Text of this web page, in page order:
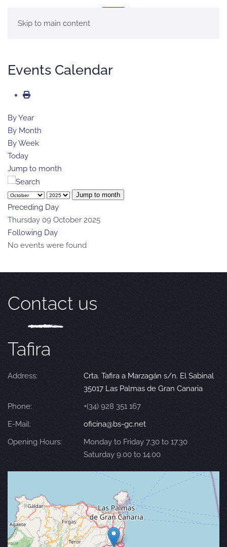
Skip to main content
Events Calendar
By Year
By Month
By Week
Today
Jump to month
Jump to month
Preceding Day
Thursday 09 October 2025
Following Day
No events were found
Contact us
Tafira
Address:
Crta. Tafira a Marzagán s/n. El Sabinal
35017 Las Palmas de Gran Canaria
Phone:
+(34) 928 351 167
E-Mail:
oficina@bs-gc.net
Opening Hours:
Monday to Friday 7.30 to 17.30
Saturday 9.00 to 14.00